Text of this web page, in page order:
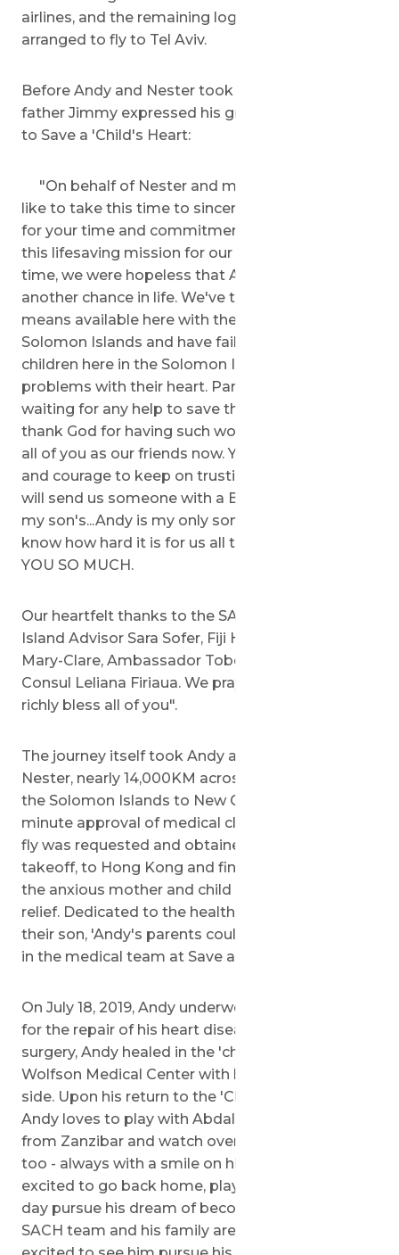
airlines, and the remaining logistics were
arranged to fly to Tel Aviv.
Before Andy and Nester took flight, 'Andy's
father Jimmy expressed his gratitude in a letter
to Save a 'Child's Heart:
"On behalf of Nester and my family, I would
like to take this time to sincerely thank all of you
for your time and commitment toward making
this lifesaving mission for our son. For all this
time, we were hopeless that Andy would have
another chance in life. We've tried all possible
means available here with the government of
Solomon Islands and have failed. We have lots of
children here in the Solomon Islands who have
problems with their heart. Parents are hopelessly
waiting for any help to save their children here. I
thank God for having such wonderful people like
all of you as our friends now. You gave us hope
and courage to keep on trusting in God that He
will send us someone with a BIG Heart to save
my son's...Andy is my only son. I know you all
know how hard it is for us all this time. THANK
YOU SO MUCH.
Our heartfelt thanks to the SACH team, Pacific
Island Advisor Sara Sofer, Fiji Honorary Consul
Mary-Clare, Ambassador Tobor...and of course
Consul Leliana Firiaua. We pray that God will
richly bless all of you".
The journey itself took Andy and his mother,
Nester, nearly 14,000KM across the world from
the Solomon Islands to New Guinea, where last-
minute approval of medical clearance for Andy to
fly was requested and obtained moments before
takeoff, to Hong Kong and finally Israel, where
the anxious mother and child arrived with great
relief. Dedicated to the health and welfare of
their son, 'Andy's parents could finally place hope
in the medical team at Save a 'Child's Heart.
On July 18, 2019, Andy underwent heart surgery
for the repair of his heart disease. Following
surgery, Andy healed in the 'children's ward of the
Wolfson Medical Center with his mother by his
side. Upon his return to the 'Children's Home,
Andy loves to play with Abdalla and Zaharani
from Zanzibar and watch over the younger kids
too - always with a smile on his face. He is now
excited to go back home, play rugby, and one
day pursue his dream of becoming a doctor. The
SACH team and his family are undoubtedly